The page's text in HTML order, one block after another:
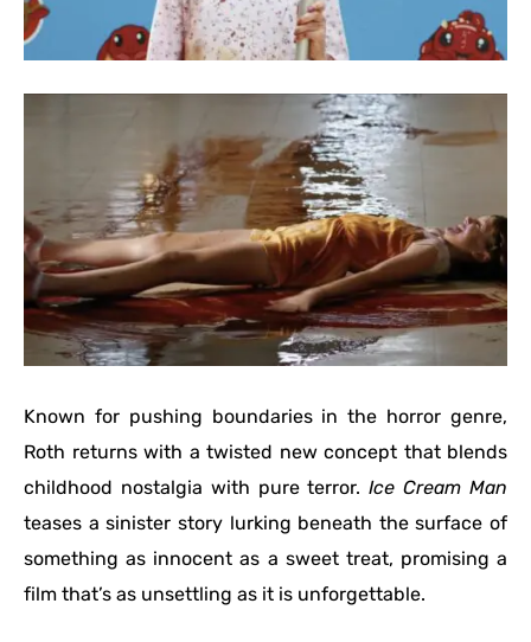
Known for pushing boundaries in the horror genre,
Roth returns with a twisted new concept that blends
childhood nostalgia with pure terror.Ice Cream Man
teases a sinister story lurking beneath the surface of
something as innocent as a sweet treat, promising a
film that’s as unsettling as it is unforgettable.